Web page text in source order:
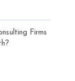
Firms